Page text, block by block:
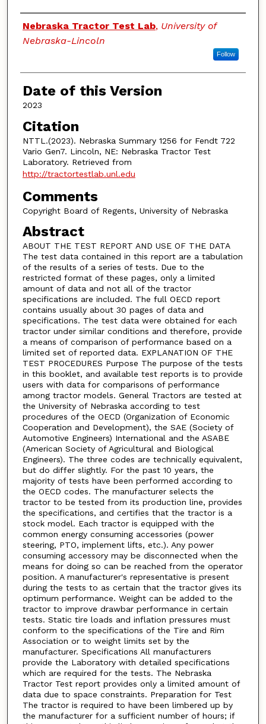
Authors
Nebraska Tractor Test Lab, University of
Nebraska-Lincoln
Follow
Date of this Version
2023
Citation
NTTL.(2023). Nebraska Summary 1256 for Fendt 722
Vario Gen7. Lincoln, NE: Nebraska Tractor Test
Laboratory. Retrieved from
http://tractortestlab.unl.edu
Comments
Copyright Board of Regents, University of Nebraska
Abstract
ABOUT THE TEST REPORT AND USE OF THE DATA
The test data contained in this report are a tabulation
of the results of a series of tests. Due to the
restricted format of these pages, only a limited
amount of data and not all of the tractor
specifications are included. The full OECD report
contains usually about 30 pages of data and
specifications. The test data were obtained for each
tractor under similar conditions and therefore, provide
a means of comparison of performance based on a
limited set of reported data. EXPLANATION OF THE
TEST PROCEDURES Purpose The purpose of the tests
in this booklet, and available test reports is to provide
users with data for comparisons of performance
among tractor models. General Tractors are tested at
the University of Nebraska according to test
procedures of the OECD (Organization of Economic
Cooperation and Development), the SAE (Society of
Automotive Engineers) International and the ASABE
(American Society of Agricultural and Biological
Engineers). The three codes are technically equivalent,
but do differ slightly. For the past 10 years, the
majority of tests have been performed according to
the OECD codes. The manufacturer selects the
tractor to be tested from its production line, provides
the specifications, and certifies that the tractor is a
stock model. Each tractor is equipped with the
common energy consuming accessories (power
steering, PTO, implement lifts, etc.). Any power
consuming accessory may be disconnected when the
means for doing so can be reached from the operator
position. A manufacturer's representative is present
during the tests to as certain that the tractor gives its
optimum performance. Weight can be added to the
tractor to improve drawbar performance in certain
tests. Static tire loads and inflation pressures must
conform to the specifications of the Tire and Rim
Association or to weight limits set by the
manufacturer. Specifications All manufacturers
provide the Laboratory with detailed specifications
which are required for the tests. The Nebraska
Tractor Test report provides only a limited amount of
data due to space constraints. Preparation for Test
The tractor is required to have been limbered up by
the manufacturer for a sufficient number of hours; if